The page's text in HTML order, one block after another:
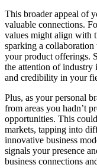
This broader appeal of
valuable connections.
values might align with
sparking a
your product offerings.
the attention of industry
and credibility in your
Plus, as your personal
from areas you hadn’t
opportunities. This
markets, tapping into
innovative business
signals your presence
business connections